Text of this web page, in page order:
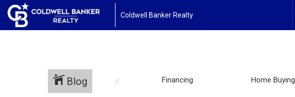
Coldwell Banker Realty
Blog Financing Home Buying